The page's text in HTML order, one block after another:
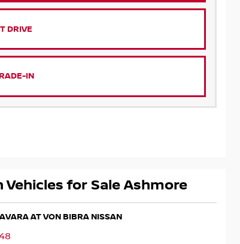
DRIVE
IN
Vehicles for Sale Ashmore
AT VON BIBRA NISSAN